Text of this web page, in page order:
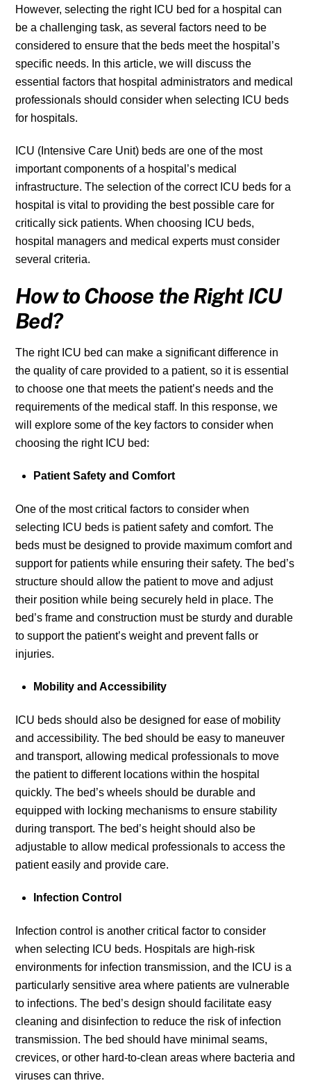
However, selecting the right ICU bed for a hospital can
be a challenging task, as several factors need to be
considered to ensure that the beds meet the hospital’s
specific needs. In this article, we will discuss the
essential factors that hospital administrators and medical
professionals should consider when selecting ICU beds
for hospitals.
ICU (Intensive Care Unit) beds are one of the most
important components of a hospital’s medical
infrastructure. The selection of the correct ICU beds for a
hospital is vital to providing the best possible care for
critically sick patients. When choosing ICU beds,
hospital managers and medical experts must consider
several criteria.
How to Choose the Right ICU
Bed?
The right ICU bed can make a significant difference in
the quality of care provided to a patient, so it is essential
to choose one that meets the patient’s needs and the
requirements of the medical staff. In this response, we
will explore some of the key factors to consider when
choosing the right ICU bed:
Patient Safety and Comfort
One of the most critical factors to consider when
selecting ICU beds is patient safety and comfort. The
beds must be designed to provide maximum comfort and
support for patients while ensuring their safety. The bed’s
structure should allow the patient to move and adjust
their position while being securely held in place. The
bed’s frame and construction must be sturdy and durable
to support the patient’s weight and prevent falls or
injuries.
Mobility and Accessibility
ICU beds should also be designed for ease of mobility
and accessibility. The bed should be easy to maneuver
and transport, allowing medical professionals to move
the patient to different locations within the hospital
quickly. The bed’s wheels should be durable and
equipped with locking mechanisms to ensure stability
during transport. The bed’s height should also be
adjustable to allow medical professionals to access the
patient easily and provide care.
Infection Control
Infection control is another critical factor to consider
when selecting ICU beds. Hospitals are high-risk
environments for infection transmission, and the ICU is a
particularly sensitive area where patients are vulnerable
to infections. The bed’s design should facilitate easy
cleaning and disinfection to reduce the risk of infection
transmission. The bed should have minimal seams,
crevices, or other hard-to-clean areas where bacteria and
viruses can thrive.